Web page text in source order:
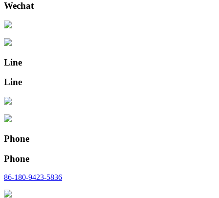
Wechat
Line
Line
Phone
Phone
86-180-9423-5836